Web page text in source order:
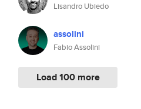
Lisandro Ubiedo
assolini
Fabio Assolini
Load 100 more